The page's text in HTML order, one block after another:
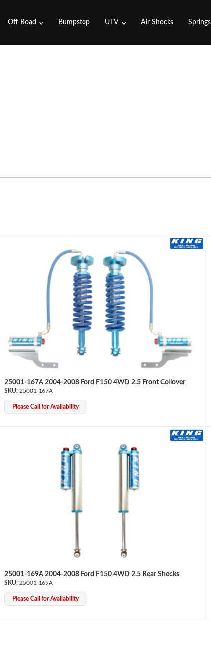
Off-Road Bumpstop UTV Air Shocks Springs
25001-167A 2004-2008 Ford F150 4WD 2.5 Front Coilover
25001-167A
Please Call for Availability
25001-169A 2004-2008 Ford F150 4WD 2.5 Rear Shocks
25001-169A
Please Call for Availability